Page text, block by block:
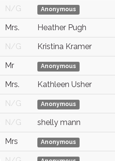
N/G Anonymous
Mrs. Heather Pugh
N/G Kristina Kramer
Mr Anonymous
Mrs. Kathleen Usher
N/G Anonymous
N/G shelly mann
Mrs Anonymous